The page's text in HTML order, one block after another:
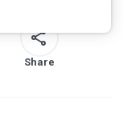
Share